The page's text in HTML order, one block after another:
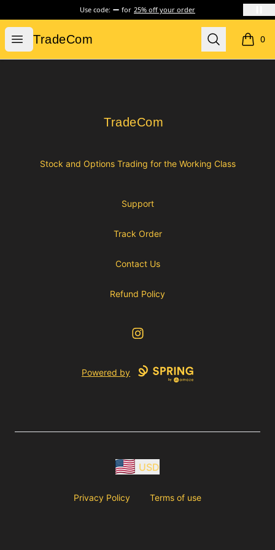
Use code: for 25% off your order
Open menu
TradeCom
TradeCom Search 0
items
TradeCom
TradeCom
Stock and Options Trading for the Working Class
Support
Track Order
Contact Us
Refund Policy
Instagram
Powered by
USD
Privacy Policy Terms of use